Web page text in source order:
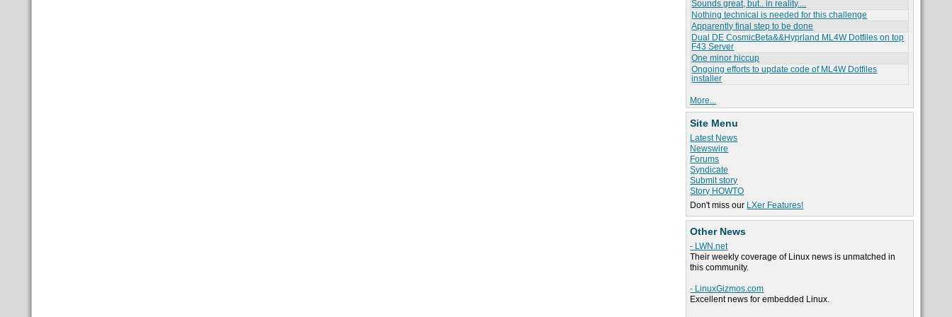
Sounds great, but.. in reality....
Nothing technical is needed for this challenge
Apparently final step to be done
Dual DE CosmicBeta&&Hyprland ML4W Dotfiles on top
F43 Server
One minor hiccup
Ongoing efforts to update code of ML4W Dotfiles
installer
More...
Site Menu
Latest News
Newswire
Forums
Syndicate
Submit story
Story HOWTO
Don't miss our LXer Features!
Other News
- LWN.net
Their weekly coverage of Linux news is unmatched in
this community.
- LinuxGizmos.com
Excellent news for embedded Linux.